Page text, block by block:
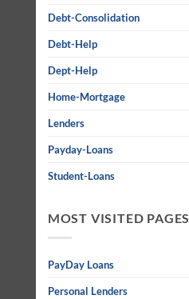
Debt-Consolidation
Debt-Help
Dept-Help
Home-Mortgage
Lenders
Payday-Loans
Student-Loans
MOST VISITED PAGES
PayDay Loans
Personal Lenders